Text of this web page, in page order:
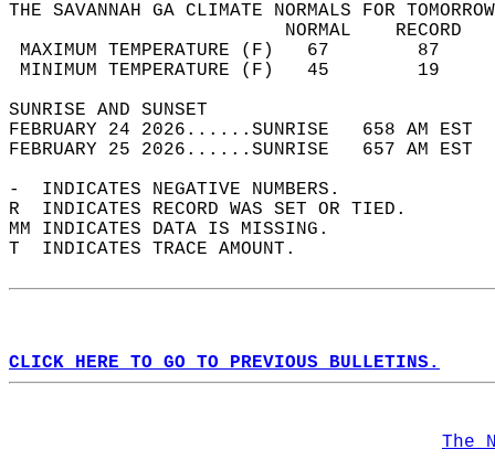
THE SAVANNAH GA CLIMATE NORMALS FOR
MAXIMUM TEMPERATURE
MINIMUM TEMPERATURE
SUNRISE
FEBRUARY 24 2026......SUNRISE   658 AM
FEBRUARY 25 2026......SUNRISE   657 AM
-  INDICATES NEGATIVE NUMBERS.
R  INDICATES RECORD WAS SET OR TIED.
MM INDICATES DATA IS MISSING.
T  INDICATES TRACE AMOUNT.
CLICK HERE TO GO TO PREVIOUS BULLETINS.
The